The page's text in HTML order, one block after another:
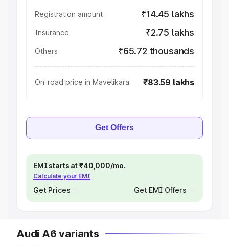
Registration amount ₹14.45 lakhs
Insurance ₹2.75 lakhs
Others ₹65.72 thousands
On-road price in Mavelikara ₹83.59 lakhs
Get Offers
EMI starts at ₹40,000/mo.
Calculate your EMI
Get Prices Get EMI Offers
Audi A6 variants